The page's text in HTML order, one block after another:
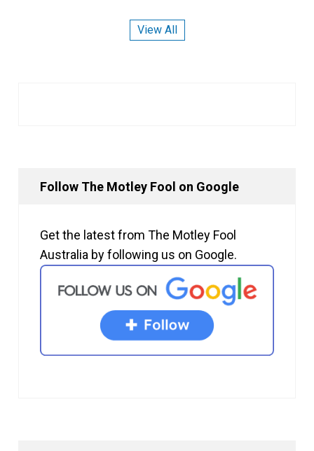
View All
Follow The Motley Fool on Google
Get the latest from The Motley Fool
Australia by following us on Google.